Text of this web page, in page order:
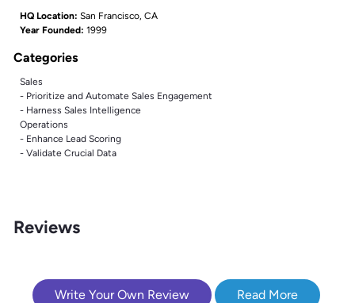
HQ Location: San Francisco, CA
Year Founded: 1999
Categories
Sales
- Prioritize and Automate Sales Engagement
- Harness Sales Intelligence
Operations
- Enhance Lead Scoring
- Validate Crucial Data
Reviews
Write Your Own Review Read More